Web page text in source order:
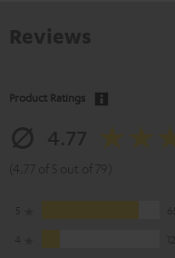
Product Ratings